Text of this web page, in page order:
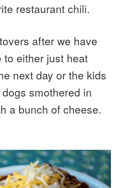
restaurant chili.
after we have
either just heat
next day or the kids
smothered in
a bunch of cheese.